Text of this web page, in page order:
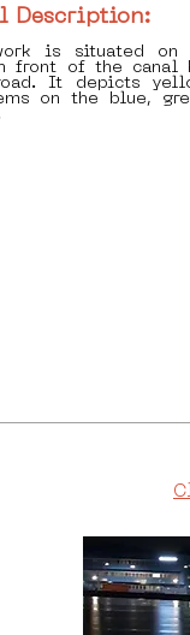
Description:
is situated on
front of the canal
It depicts
on the blue,